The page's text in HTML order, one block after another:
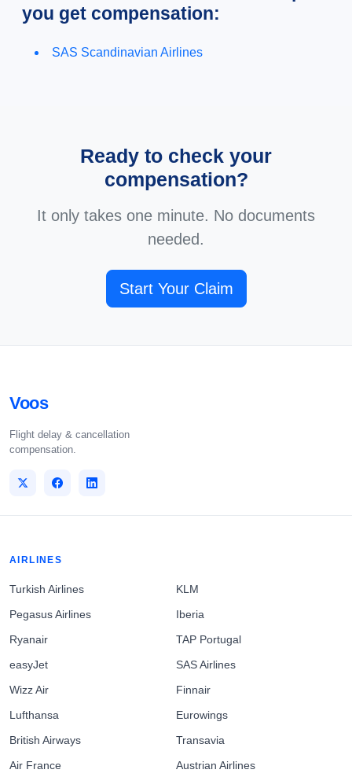
you get compensation:
SAS Scandinavian Airlines
Ready to check your
compensation?
It only takes one minute. No documents
needed.
Start Your Claim
Voos
Flight delay & cancellation
compensation.
AIRLINES
Turkish Airlines
Pegasus Airlines
Ryanair
easyJet
Wizz Air
Lufthansa
British Airways
Air France
KLM
Iberia
TAP Portugal
SAS Airlines
Finnair
Eurowings
Transavia
Austrian Airlines